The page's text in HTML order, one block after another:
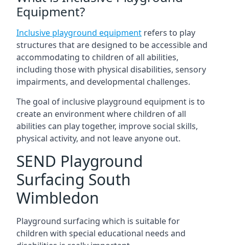
Equipment?
Inclusive playground equipment refers to play
structures that are designed to be accessible and
accommodating to children of all abilities,
including those with physical disabilities, sensory
impairments, and developmental challenges.
The goal of inclusive playground equipment is to
create an environment where children of all
abilities can play together, improve social skills,
physical activity, and not leave anyone out.
SEND Playground
Surfacing South
Wimbledon
Playground surfacing which is suitable for
children with special educational needs and